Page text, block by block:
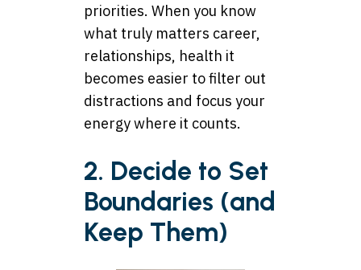
priorities. When you know
what truly matters career,
relationships, health it
becomes easier to filter out
distractions and focus your
energy where it counts.
2. Decide to Set
Boundaries (and
Keep Them)